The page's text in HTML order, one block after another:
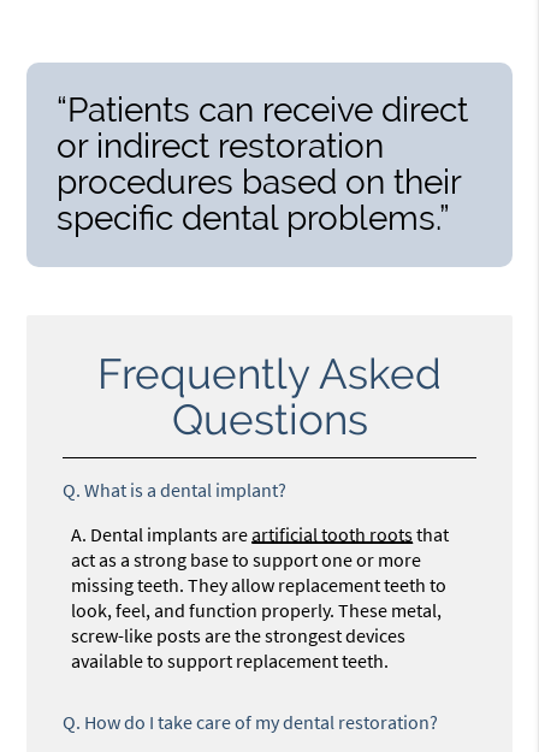
“Patients can receive direct
or indirect restoration
procedures based on their
specific dental problems.”
Frequently Asked
Questions
Q. What is a dental implant?
A. Dental implants areartificial tooth rootsthat
act as a strong base to support one or more
missing teeth. They allow replacement teeth to
look, feel, and function properly. These metal,
screw-like posts are the strongest devices
available to support replacement teeth.
Q. How do I take care of my dental restoration?